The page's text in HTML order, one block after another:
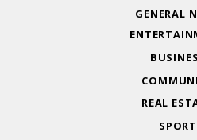
GENERAL
REAL
SPORT